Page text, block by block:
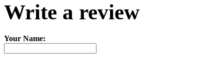
Write a review
Your Name: